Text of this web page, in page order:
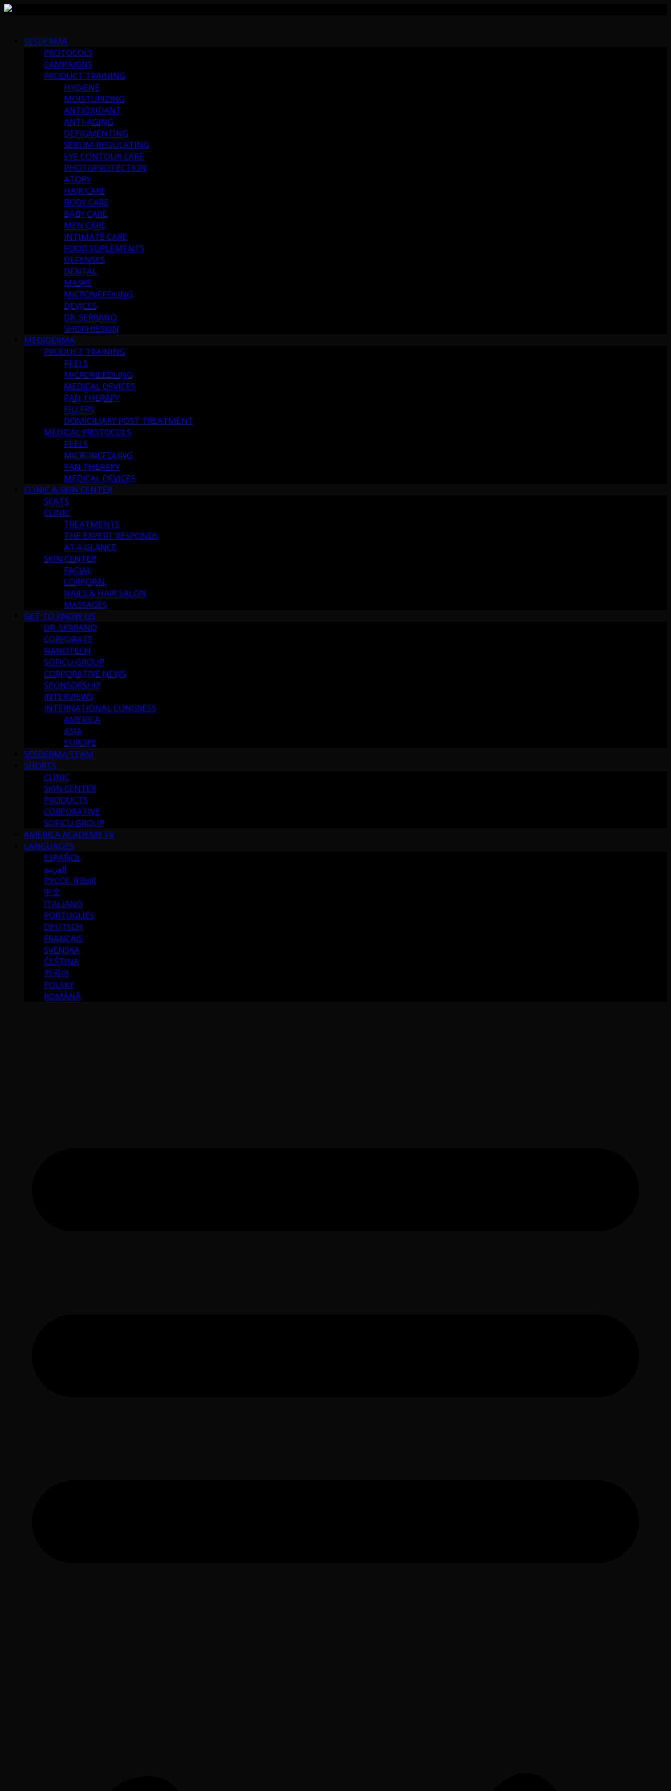
contentSESDERMA
PROTOCOLS
CAMPAIGNS
PRODUCT TRAINING
HYGIENE
MOISTURIZING
ANTIOXIDANT
ANTI-AGING
DEPIGMENTING
SEBUM-REGULATING
EYE CONTOUR CARE
PHOTOPROTECTION
ATOPY
HAIR CARE
BODY CARE
BABY CARE
MEN CARE
INTIMATE CARE
FOOD SUPLEMENTS
DEFENSES
DENTAL
MASKS
MICRONEEDLING
DEVICES
DR. SERRANO
SHOPHIESKIN
MEDIDERMA
PRODUCT TRAINING
PEELS
MICRONEEDLING
MEDICAL DEVICES
PAN THERAPY
FILLERS
DOMICILIARY POST TREATMENT
MEDICAL PROTOCOLS
PEELS
MICRONEEDLING
PAN THERAPY
MEDICAL DEVICES
CLINIC & SKIN CENTER
SEATS
CLINIC
TREATMENTS
THE EXPERT RESPONDS
AT A GLANCE
SKIN CENTER
FACIAL
CORPORAL
NAILS & HAIR SALON
MASSAGES
GET TO KNOW US
DR. SERRANO
CORPORATE
NANOTECH
SOFICU GROUP
CORPORATIVE NEWS
SPONSORSHIP
INTERVIEWS
INTERNATIONAL CONGRESS
AMERICA
ASIA
EUROPE
SESDERMA TEAM
SHORTS
CLINIC
SKIN CENTER
PRODUCTS
CORPORATIVE
SOFICU GROUP
AMERICA ACADEMY TV
LANGUAGES
ESPAÑOL
العربية
РУССК. ЯЗЫК
中文
ITALIANO
PORTUGUÉS
DEUTSCH
FRANÇAIS
SVENSKA
ČEŠTINA
한국어
POLSKY
ROMÂNĂ